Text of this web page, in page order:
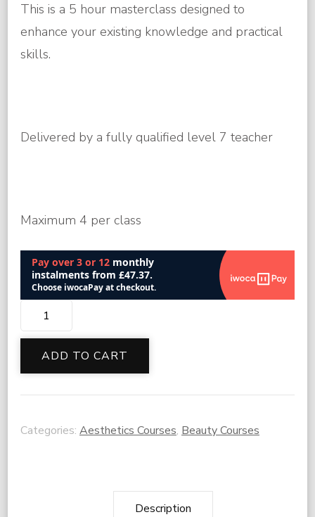
This is a 5 hour masterclass designed to
enhance your existing knowledge and practical
skills.
Delivered by a fully qualified level 7 teacher
Maximum 4 per class
Filler
Masterclass
quantity
ADD TO CART
Categories: Aesthetics Courses, Beauty Courses
Description